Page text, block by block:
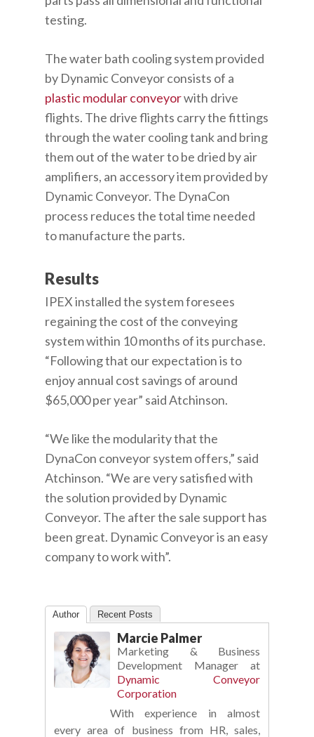
testing.
The water bath cooling system provided
by Dynamic Conveyor consists of a
plastic modular conveyorwith drive
flights. The drive flights carry the fittings
through the water cooling tank and bring
them out of the water to be dried by air
amplifiers, an accessory item provided by
Dynamic Conveyor. The DynaCon
process reduces the total time needed
to manufacture the parts.
Results
IPEX installed the system foresees
regaining the cost of the conveying
system within 10 months of its purchase.
“Following that our expectation is to
enjoy annual cost savings of around
$65,000 per year” said Atchinson.
“We like the modularity that the
DynaCon conveyor system offers,” said
Atchinson. “We are very satisfied with
the solution provided by Dynamic
Conveyor. The after the sale support has
been great. Dynamic Conveyor is an easy
company to work with”.
Author Recent Posts
Marcie Palmer
Marketing & Business
Development Manager at
Dynamic Conveyor
Corporation
With experience in almost
every area of business from HR, sales,